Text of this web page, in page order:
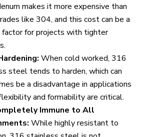
makes it more expensive than
like 304, and this cost can be a
for projects with tighter
When cold worked, 316
steel tends to harden, which can
be a disadvantage in applications
and formability are critical.
Immune to All
While highly resistant to